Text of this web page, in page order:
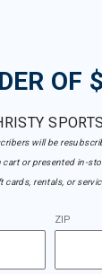
OF
will be
or presented in-
rentals, or
ZIP